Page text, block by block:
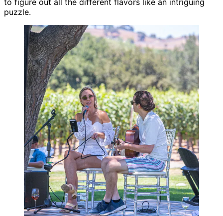
to figure out all the different flavors like an intriguing
puzzle.